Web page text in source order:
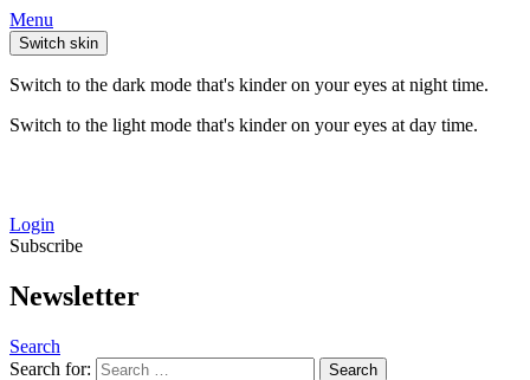
Menu
Switch skin
Switch to the dark mode that's kinder on your eyes at night time.
Switch to the light mode that's kinder on your eyes at day time.
Login
Subscribe
Newsletter
Search
Search for:
Search